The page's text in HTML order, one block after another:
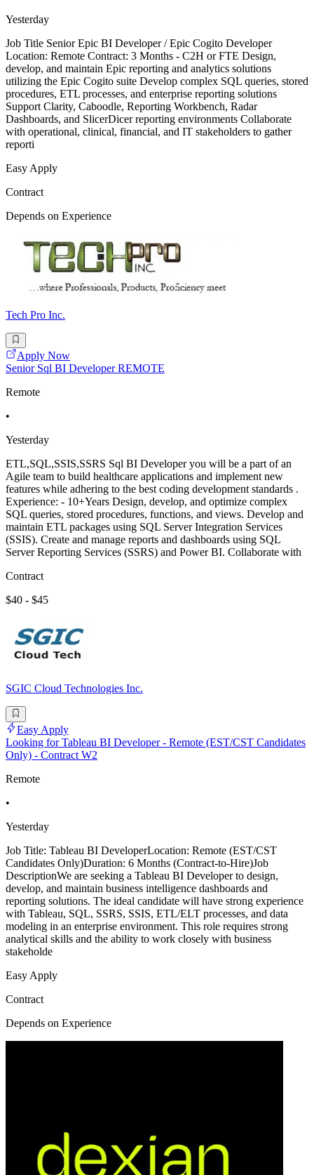
Yesterday
Job Title Senior Epic BI Developer / Epic Cogito Developer
Location: Remote Contract: 3 Months - C2H or FTE Design,
develop, and maintain Epic reporting and analytics solutions
utilizing the Epic Cogito suite Develop complex SQL queries, stored
procedures, ETL processes, and enterprise reporting solutions
Support Clarity, Caboodle, Reporting Workbench, Radar
Dashboards, and SlicerDicer reporting environments Collaborate
with operational, clinical, financial, and IT stakeholders to gather
reporti
Easy Apply
Contract
Depends on Experience
Tech Pro Inc.
Apply Now
Senior Sql BI Developer REMOTE
Remote
•
Yesterday
ETL,SQL,SSIS,SSRS Sql BI Developer you will be a part of an
Agile team to build healthcare applications and implement new
features while adhering to the best coding development standards .
Experience: - 10+Years Design, develop, and optimize complex
SQL queries, stored procedures, functions, and views. Develop and
maintain ETL packages using SQL Server Integration Services
(SSIS). Create and manage reports and dashboards using SQL
Server Reporting Services (SSRS) and Power BI. Collaborate with
Contract
$40 - $45
SGIC Cloud Technologies Inc.
Easy Apply
Looking for Tableau BI Developer - Remote (EST/CST Candidates
Only) - Contract W2
Remote
•
Yesterday
Job Title: Tableau BI DeveloperLocation: Remote (EST/CST
Candidates Only)Duration: 6 Months (Contract-to-Hire)Job
DescriptionWe are seeking a Tableau BI Developer to design,
develop, and maintain business intelligence dashboards and
reporting solutions. The ideal candidate will have strong experience
with Tableau, SQL, SSRS, SSIS, ETL/ELT processes, and data
modeling in an enterprise environment. This role requires strong
analytical skills and the ability to work closely with business
stakeholde
Easy Apply
Contract
Depends on Experience